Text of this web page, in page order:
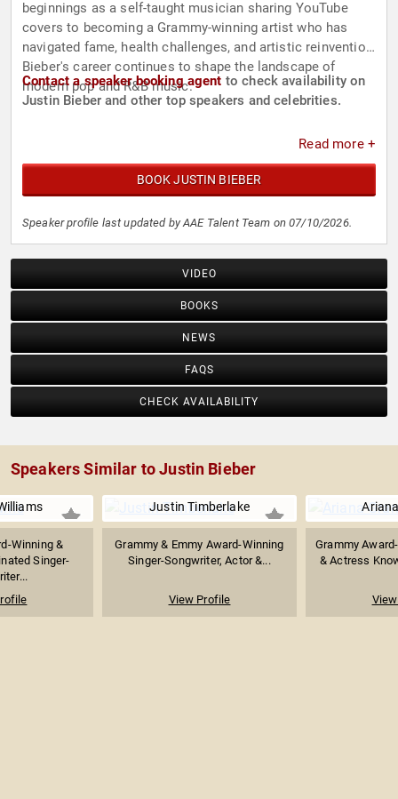
beginnings as a self-taught musician sharing YouTube
covers to becoming a Grammy-winning artist who has
navigated fame, health challenges, and artistic reinvention,
Bieber's career continues to shape the landscape of
modern pop and R&B music.
Contact a speaker booking agent to check availability on
Justin Bieber and other top speakers and celebrities.
Read more +
BOOK JUSTIN BIEBER
Speaker profile last updated by AAE Talent Team on 07/10/2026.
VIDEO
BOOKS
NEWS
FAQS
CHECK AVAILABILITY
Speakers Similar to Justin Bieber
Winning &
Singer-
Justin Timberlake
Grammy & Emmy Award-Winning
Singer-Songwriter, Actor &...
View Profile
Grammy
& Actress